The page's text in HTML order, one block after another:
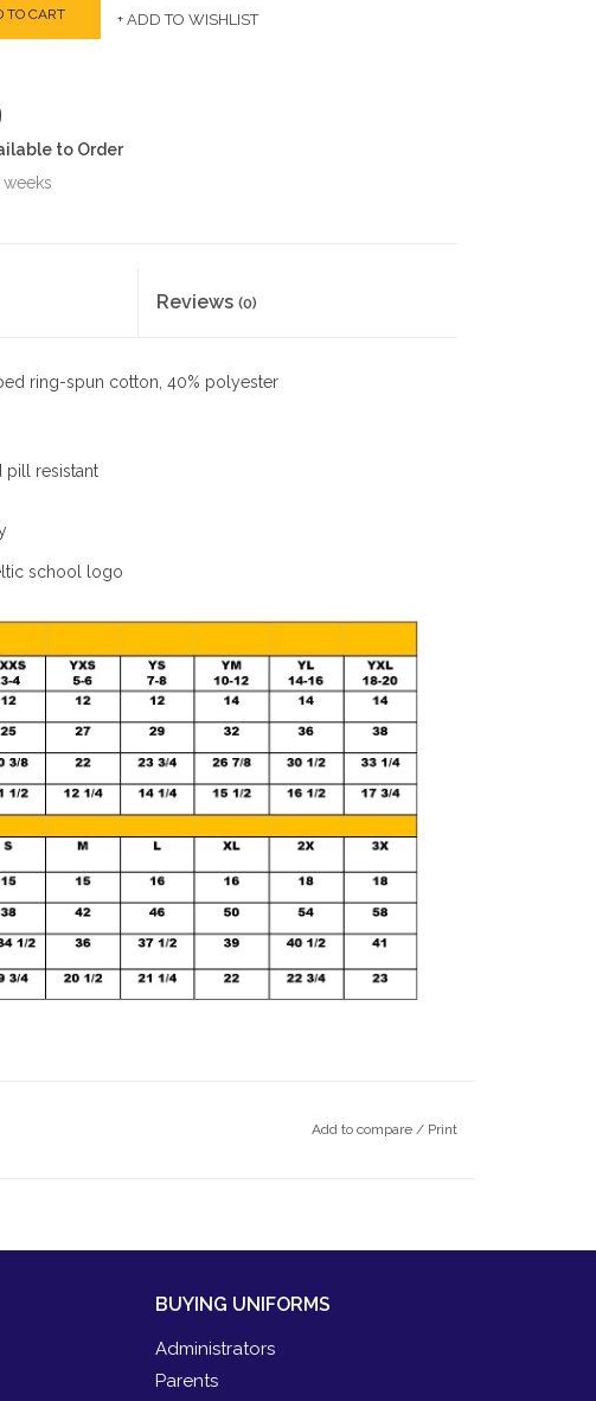
TO CART + ADD TO WISHLIST
to Order
weeks
Reviews (0)
ring-spun cotton, 40% polyester
pill resistant
school logo
Add to compare / Print
BUYING UNIFORMS
Administrators
Parents